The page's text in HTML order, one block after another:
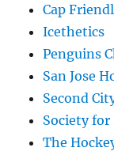
Cap
Icethetics
Penguins
San Jose
Second
Society for
The